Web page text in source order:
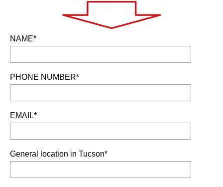
NAME*
PHONE NUMBER*
EMAIL*
General location in Tucson*